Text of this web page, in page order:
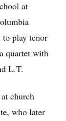
at
to play tenor
quartet with
L.T.
church
who later